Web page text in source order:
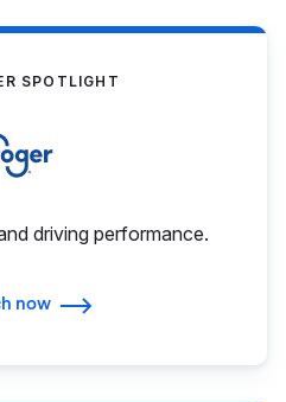
SPOTLIGHT
driving performance.
now